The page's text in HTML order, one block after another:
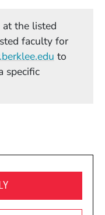
at the listed
faculty for
(Opens in
to
specific